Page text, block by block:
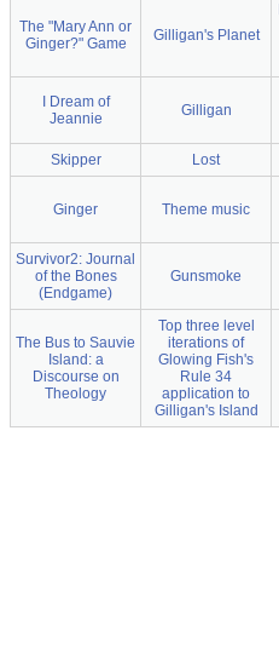
The "Mary Ann or
Ginger?" Game
Gilligan's Planet
I Dream of
Jeannie
Gilligan
Skipper Lost
Ginger Theme music
Survivor2: Journal
of the Bones
(Endgame)
Gunsmoke
The Bus to Sauvie
Island: a
Discourse on
Theology
Top three level
iterations of
Glowing Fish's
Rule 34
application to
Gilligan's Island